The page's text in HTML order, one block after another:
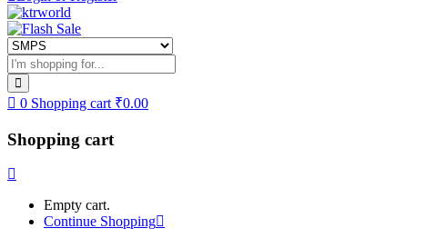
0 Shopping cart ₹0.00
Shopping cart
Empty cart.
Continue Shopping